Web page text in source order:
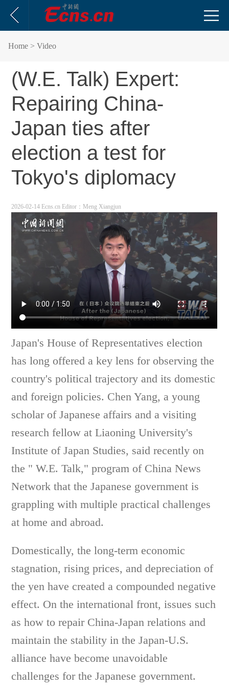
Home > Video
(W.E. Talk) Expert:
Repairing China-
Japan ties after
election a test for
Tokyo's diplomacy
2026-02-14 Ecns.cn Editor：Meng Xiangjun
Japan's House of Representatives election
has long offered a key lens for observing the
country's political trajectory and its domestic
and foreign policies. Chen Yang, a young
scholar of Japanese affairs and a visiting
research fellow at Liaoning University's
Institute of Japan Studies, said recently on
the " W.E. Talk," program of China News
Network that the Japanese government is
grappling with multiple practical challenges
at home and abroad.
Domestically, the long-term economic
stagnation, rising prices, and depreciation of
the yen have created a compounded negative
effect. On the international front, issues such
as how to repair China-Japan relations and
maintain the stability in the Japan-U.S.
alliance have become unavoidable
challenges for the Japanese government.